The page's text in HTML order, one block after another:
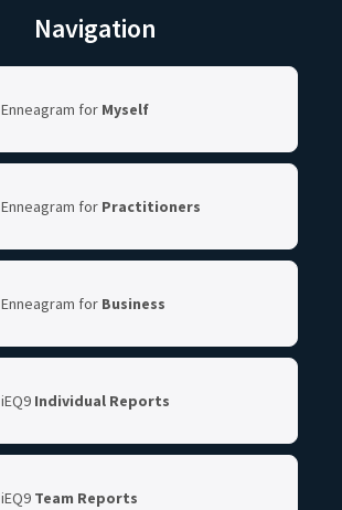
Navigation
Enneagram for Myself
Enneagram for Practitioners
Enneagram for Business
iEQ9 Individual Reports
iEQ9 Team Reports